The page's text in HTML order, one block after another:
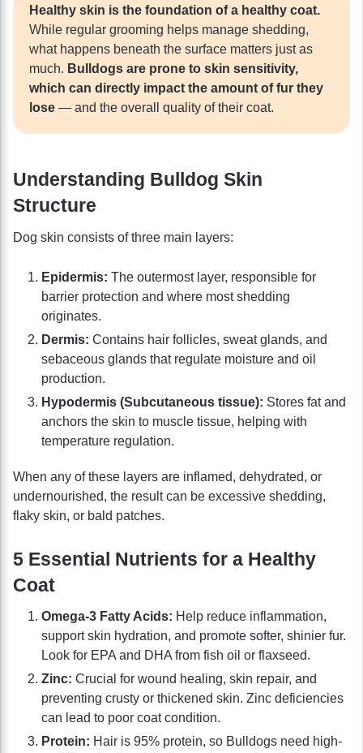
Healthy skin is the foundation of a healthy coat.
While regular grooming helps manage shedding,
what happens beneath the surface matters just as
much. Bulldogs are prone to skin sensitivity,
which can directly impact the amount of fur they
lose — and the overall quality of their coat.
Understanding Bulldog Skin
Structure
Dog skin consists of three main layers:
Epidermis: The outermost layer, responsible for
barrier protection and where most shedding
originates.
Dermis: Contains hair follicles, sweat glands, and
sebaceous glands that regulate moisture and oil
production.
Hypodermis (Subcutaneous tissue): Stores fat and
anchors the skin to muscle tissue, helping with
temperature regulation.
When any of these layers are inflamed, dehydrated, or
undernourished, the result can be excessive shedding,
flaky skin, or bald patches.
5 Essential Nutrients for a Healthy
Coat
Omega-3 Fatty Acids: Help reduce inflammation,
support skin hydration, and promote softer, shinier fur.
Look for EPA and DHA from fish oil or flaxseed.
Zinc: Crucial for wound healing, skin repair, and
preventing crusty or thickened skin. Zinc deficiencies
can lead to poor coat condition.
Protein: Hair is 95% protein, so Bulldogs need high-